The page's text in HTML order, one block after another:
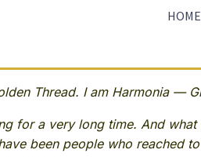
HOME
Thread. I am Harmonia —
for a very long time. And
been people who reached